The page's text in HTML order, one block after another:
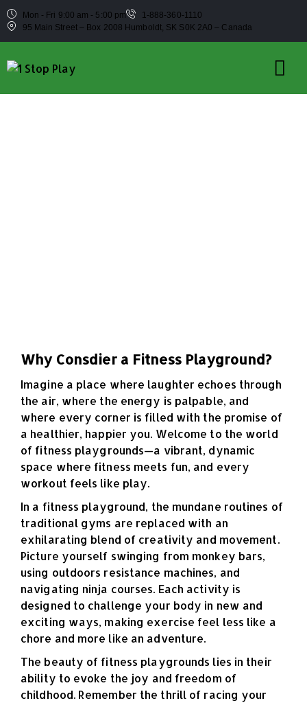
Mon - Fri 9:00 am - 5:00 pm
1-888-360-1110
95 Main Street – Box 2008 Humboldt, SK S0K 2A0 – Canada
Why Consdier a Fitness Playground?
Imagine a place where laughter echoes through
the air, where the energy is palpable, and
where every corner is filled with the promise of
a healthier, happier you. Welcome to the world
of fitness playgrounds—a vibrant, dynamic
space where fitness meets fun, and every
workout feels like play.
In a fitness playground, the mundane routines of
traditional gyms are replaced with an
exhilarating blend of creativity and movement.
Picture yourself swinging from monkey bars,
using outdoors resistance machines, and
navigating ninja courses. Each activity is
designed to challenge your body in new and
exciting ways, making exercise feel less like a
chore and more like an adventure.
The beauty of fitness playgrounds lies in their
ability to evoke the joy and freedom of
childhood. Remember the thrill of racing your